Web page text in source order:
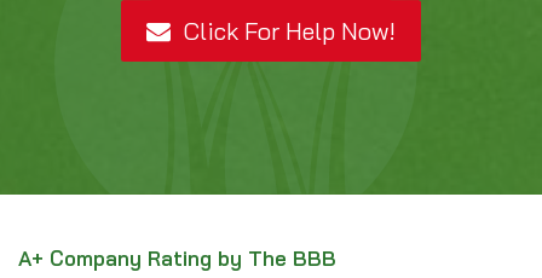
Click For Help Now!
A+ Company Rating by The BBB